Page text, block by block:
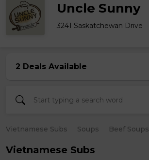
Uncle Sunny
3241 Saskatchewan Drive
2 Deals Available
Vietnamese Subs Soups Beef Soups
Vietnamese Subs